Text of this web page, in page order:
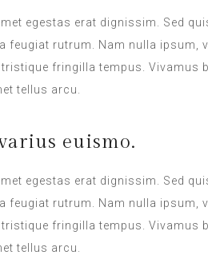
egestas erat dignissim. Sed
rutrum. Nam nulla ipsum,
fringilla tempus. Vivamus
tellus arcu.
euismo.
egestas erat dignissim. Sed
rutrum. Nam nulla ipsum,
fringilla tempus. Vivamus
tellus arcu.